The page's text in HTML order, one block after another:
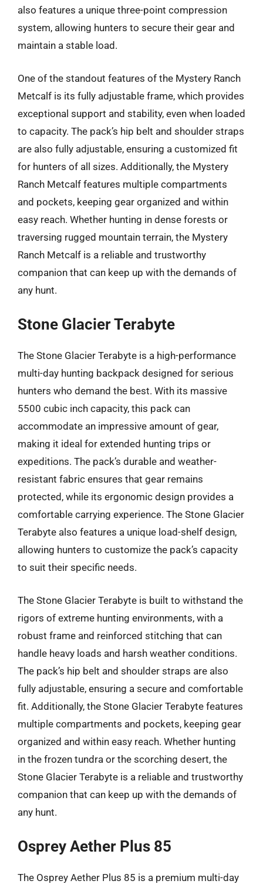
also features a unique three-point compression
system, allowing hunters to secure their gear and
maintain a stable load.
One of the standout features of the Mystery Ranch
Metcalf is its fully adjustable frame, which provides
exceptional support and stability, even when loaded
to capacity. The pack’s hip belt and shoulder straps
are also fully adjustable, ensuring a customized fit
for hunters of all sizes. Additionally, the Mystery
Ranch Metcalf features multiple compartments
and pockets, keeping gear organized and within
easy reach. Whether hunting in dense forests or
traversing rugged mountain terrain, the Mystery
Ranch Metcalf is a reliable and trustworthy
companion that can keep up with the demands of
any hunt.
Stone Glacier Terabyte
The Stone Glacier Terabyte is a high-performance
multi-day hunting backpack designed for serious
hunters who demand the best. With its massive
5500 cubic inch capacity, this pack can
accommodate an impressive amount of gear,
making it ideal for extended hunting trips or
expeditions. The pack’s durable and weather-
resistant fabric ensures that gear remains
protected, while its ergonomic design provides a
comfortable carrying experience. The Stone Glacier
Terabyte also features a unique load-shelf design,
allowing hunters to customize the pack’s capacity
to suit their specific needs.
The Stone Glacier Terabyte is built to withstand the
rigors of extreme hunting environments, with a
robust frame and reinforced stitching that can
handle heavy loads and harsh weather conditions.
The pack’s hip belt and shoulder straps are also
fully adjustable, ensuring a secure and comfortable
fit. Additionally, the Stone Glacier Terabyte features
multiple compartments and pockets, keeping gear
organized and within easy reach. Whether hunting
in the frozen tundra or the scorching desert, the
Stone Glacier Terabyte is a reliable and trustworthy
companion that can keep up with the demands of
any hunt.
Osprey Aether Plus 85
The Osprey Aether Plus 85 is a premium multi-day